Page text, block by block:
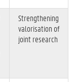
Strengthening
valorisation of
joint research